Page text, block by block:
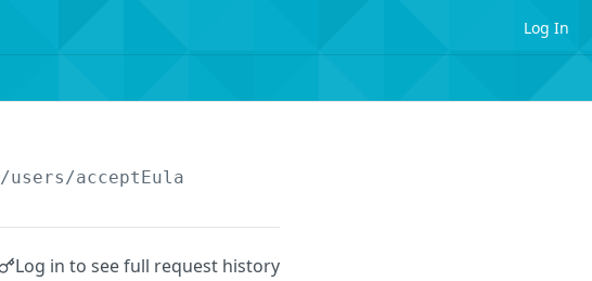
Log In
/users/acceptEula
Log in to see full request history